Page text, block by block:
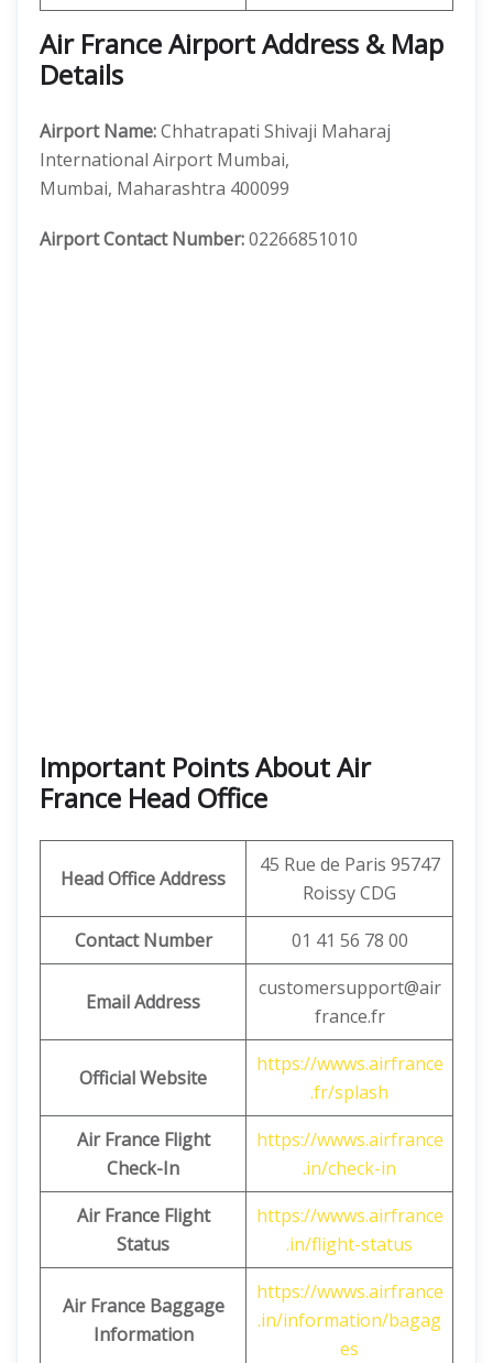
Air France Airport Address & Map
Details
Airport Name:Chhatrapati Shivaji Maharaj
International Airport Mumbai,
Mumbai, Maharashtra 400099
Airport Contact Number:02266851010
Important Points About Air
France Head Office
Head Office Address
45 Rue de Paris 95747
Roissy CDG
Contact Number
01 41 56 78 00
Email Address
customersupport@air
france.fr
Official Website
https://wwws.airfrance
.fr/splash
Air France Flight
Check-In
https://wwws.airfrance
.in/check-in
Air France Flight
Status
https://wwws.airfrance
.in/flight-status
Air France Baggage
Information
https://wwws.airfrance
.in/information/bagag
es